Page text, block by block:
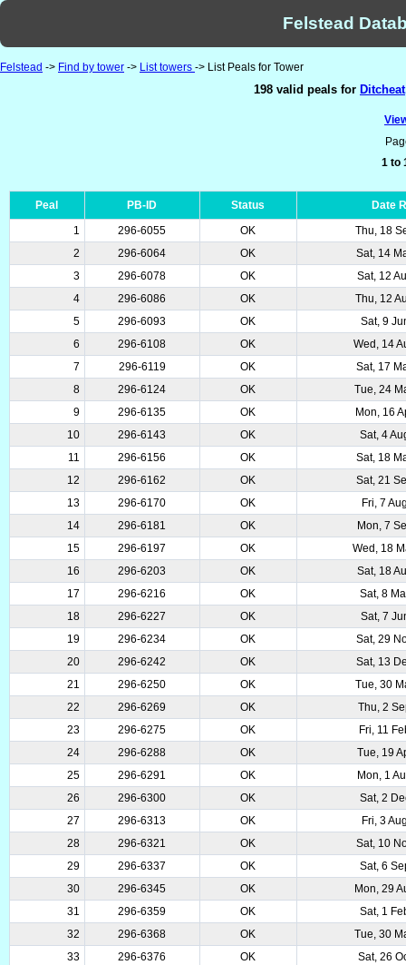
Felstead
Felstead -> Find by tower -> List towers -> List Peals for Tower
198 valid peals for
1 to
Peal PB-ID Status
Date
1
296-6055 OK
Thu, 18
2
296-6064 OK
Sat, 14
3
296-6078 OK
Sat, 12
4
296-6086 OK
Thu, 12
5
296-6093 OK
Sat, 9
6
296-6108 OK
Wed, 14
7
296-6119 OK
Sat, 17
8
296-6124 OK
Tue, 24
9
296-6135 OK
Mon, 16
10
296-6143 OK
Sat, 4
11
296-6156 OK
Sat, 18
12
296-6162 OK
Sat, 21
13
296-6170 OK
Fri, 7
14
296-6181 OK
Mon, 7
15
296-6197 OK
Wed, 18
16
296-6203 OK
Sat, 18
17
296-6216 OK
Sat, 8
18
296-6227 OK
Sat, 7
19
296-6234 OK
Sat, 29
20
296-6242 OK
Sat, 13
21
296-6250 OK
Tue, 30
22
296-6269 OK
Thu, 2
23
296-6275 OK
Fri, 11
24
296-6288 OK
Tue, 19
25
296-6291 OK
Mon, 1
26
296-6300 OK
Sat, 2
27
296-6313 OK
Fri, 3
28
296-6321 OK
Sat, 10
29
296-6337 OK
Sat, 6
30
296-6345 OK
Mon, 29
31
296-6359 OK
Sat, 1
32
296-6368 OK
Tue, 30
33
296-6376 OK
Sat, 26